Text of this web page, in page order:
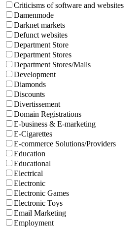
Criticisms of software and websites
Damenmode
Darknet markets
Defunct websites
Department Store
Department Stores
Department Stores/Malls
Development
Diamonds
Discounts
Divertissement
Domain Registrations
E-business & E-marketing
E-Cigarettes
E-commerce Solutions/Providers
Education
Educational
Electrical
Electronic
Electronic Games
Electronic Toys
Email Marketing
Employment